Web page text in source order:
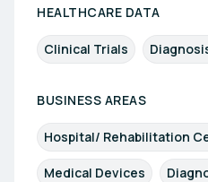
HEALTHCARE DATA
Clinical Trials
BUSINESS AREAS
Hospital/ Rehabilitation
Medical Devices